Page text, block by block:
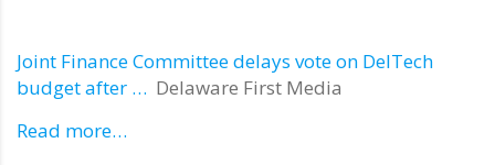
Joint Finance Committee delays vote on DelTech
budget after … Delaware First Media
Read more…